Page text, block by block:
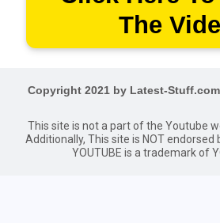
The
Copyright 2021 by Latest-
This site is not a part of the Youtube
Additionally, This site is NOT endorsed
YOUTUBE is a trademark of